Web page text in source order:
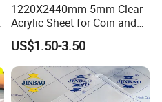
1220X2440mm 5mm Clear
Acrylic Sheet for Coin and
Banknote Display Cases
US$1.50-3.50